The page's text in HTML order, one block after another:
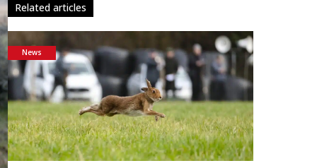
related articles
News